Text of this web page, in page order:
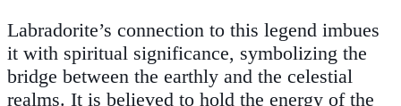
Labradorite’s connection to this legend imbues
it with spiritual significance, symbolizing the
bridge between the earthly and the celestial
realms. It is believed to hold the energy of the